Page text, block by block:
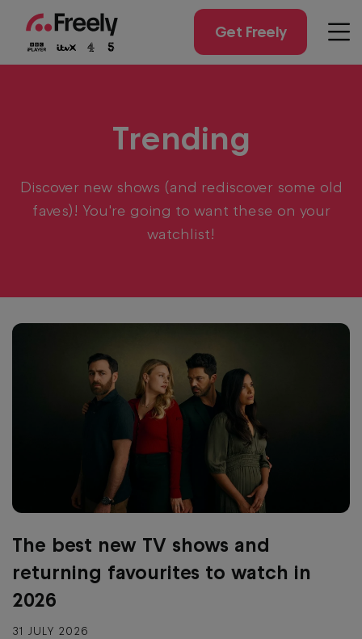
main
content
Get Freely
Trending
Discover new shows (and rediscover some old
faves)! You're going to want these on your
watchlist!
The best new TV shows and
returning favourites to watch in
2026
31 JULY 2026